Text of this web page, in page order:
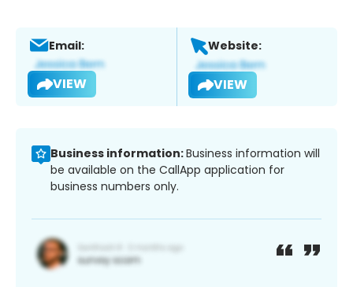
Email:
VIEW
Website:
VIEW
Business information:Business information will
be available on the CallApp application for
business numbers only.